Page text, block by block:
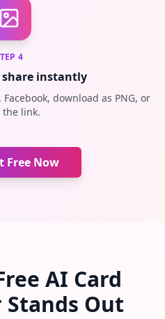
4
share instantly
download as PNG, or
the link.
Free Now
AI Card
Out